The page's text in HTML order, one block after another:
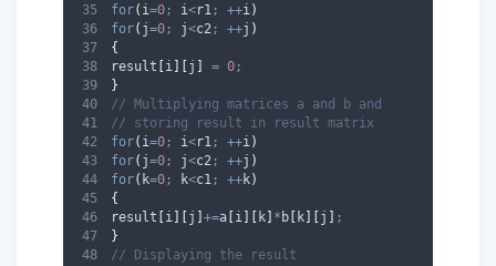
for( i=0; i<r1; ++i)
for( j=0; j<c2; ++j )
{
result [i][j ] = 0;
}
// Multiplying matrices a and b and
// storing result in result matrix
for( i=0; i<r1; ++i)
for( j=0; j<c2; ++j )
for( k=0; k<c1; ++k)
{
result [i][j ]+=a [i][ k] * b [ k][j ] ;
}
// Displaying the result